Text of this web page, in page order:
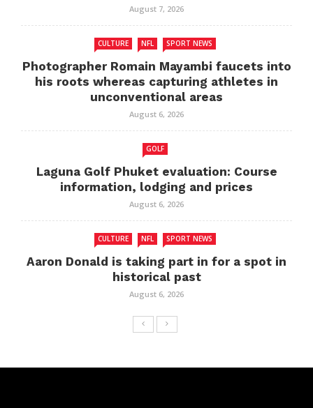
August 7, 2026
CULTURE NFL SPORT NEWS
Photographer Romain Mayambi faucets into
his roots whereas capturing athletes in
unconventional areas
August 6, 2026
GOLF
Laguna Golf Phuket evaluation: Course
information, lodging and prices
August 6, 2026
CULTURE NFL SPORT NEWS
Aaron Donald is taking part in for a spot in
historical past
August 6, 2026